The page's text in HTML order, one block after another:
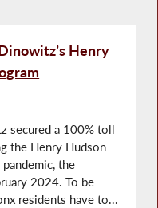
Henry
secured a 100% toll
the Henry Hudson
the
2024. To be
residents have to...